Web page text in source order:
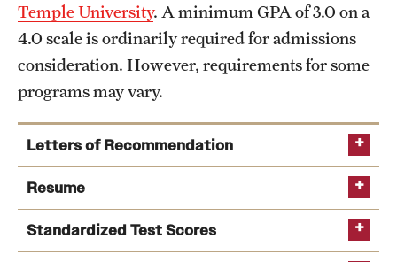
Life at Temple
Arts and Culture
Clubs and Organizations
Diversity and Inclusivity
Temple University. A minimum GPA of 3.0 on a
4.0 scale is ordinarily required for admissions
consideration. However, requirements for some
programs may vary.
Letters of Recommendation
Resume
Standardized Test Scores